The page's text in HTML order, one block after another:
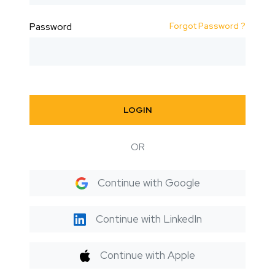
Password Forgot Password ?
LOGIN
OR
Continue with Google
Continue with LinkedIn
Continue with Apple